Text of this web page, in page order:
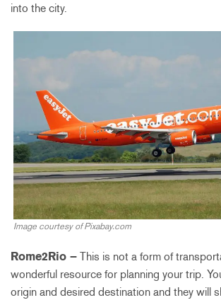
into the city.
Image courtesy of Pixabay.com
Rome2Rio – This is not a form of
wonderful resource for planning your trip.
origin and desired destination and they will